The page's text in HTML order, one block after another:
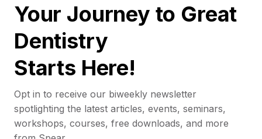
Your Journey to Great
Dentistry
Starts Here!
Opt in to receive our biweekly newsletter
spotlighting the latest articles, events, seminars,
workshops, courses, free downloads, and more